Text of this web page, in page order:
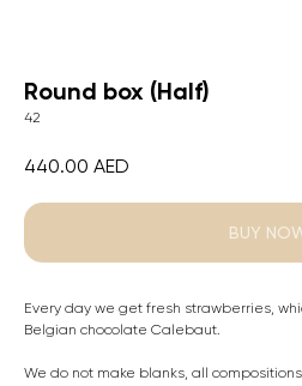
Round box (Half)
42
440.00 AED
BUY
Every day we get fresh strawberries,
Belgian chocolate Calebaut.
We do not make blanks, all